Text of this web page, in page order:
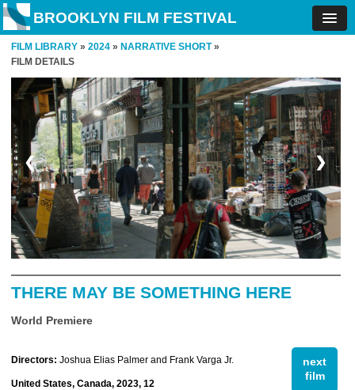
BROOKLYN FILM FESTIVAL
FILM LIBRARY » 2024 » NARRATIVE SHORT»
FILM DETAILS
❮ ❯
THERE MAY BE SOMETHING HERE
World Premiere
next
film
Directors: Joshua Elias Palmer and Frank Varga Jr.
United States, Canada, 2023, 12